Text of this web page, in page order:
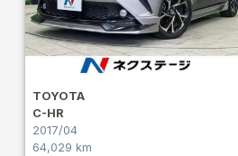
TOYOTA
C-HR
2017/04
64,029 km